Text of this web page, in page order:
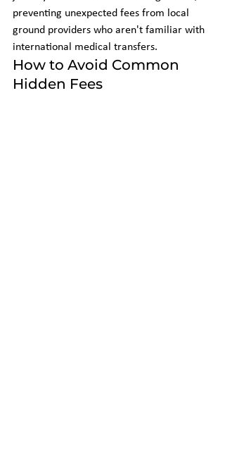
preventing unexpected fees from local
ground providers who aren't familiar with
international medical transfers.
How to Avoid Common
Hidden Fees